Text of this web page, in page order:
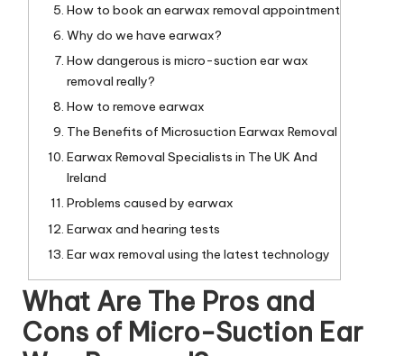
How to book an earwax removal appointment
Why do we have earwax?
How dangerous is micro-suction ear wax
removal really?
How to remove earwax
The Benefits of Microsuction Earwax Removal
Earwax Removal Specialists in The UK And
Ireland
Problems caused by earwax
Earwax and hearing tests
Ear wax removal using the latest technology
What Are The Pros and
Cons of Micro-Suction Ear